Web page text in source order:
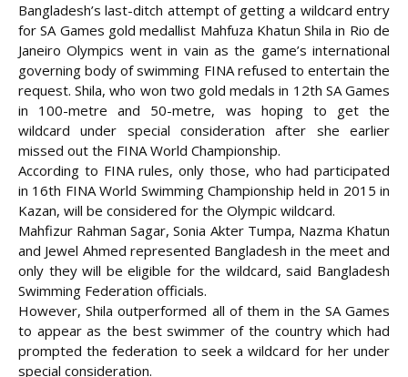
Bangladesh’s last-ditch attempt of getting a wildcard entry
for SA Games gold medallist Mahfuza Khatun Shila in Rio de
Janeiro Olympics went in vain as the game’s international
governing body of swimming FINA refused to entertain the
request. Shila, who won two gold medals in 12th SA Games
in 100-metre and 50-metre, was hoping to get the
wildcard under special consideration after she earlier
missed out the FINA World Championship.
According to FINA rules, only those, who had participated
in 16th FINA World Swimming Championship held in 2015 in
Kazan, will be considered for the Olympic wildcard.
Mahfizur Rahman Sagar, Sonia Akter Tumpa, Nazma Khatun
and Jewel Ahmed represented Bangladesh in the meet and
only they will be eligible for the wildcard, said Bangladesh
Swimming Federation officials.
However, Shila outperformed all of them in the SA Games
to appear as the best swimmer of the country which had
prompted the federation to seek a wildcard for her under
special consideration.